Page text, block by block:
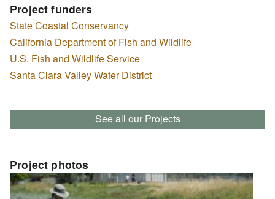
Project funders
State Coastal Conservancy
California Department of Fish and Wildlife
U.S. Fish and Wildlife Service
Santa Clara Valley Water District
See all our Projects
Project photos